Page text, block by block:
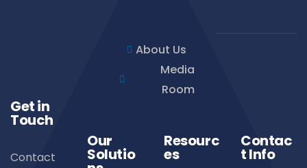
About Us
Media
Room
Get in
Touch
Contact
Our
Solutio
Resourc
es
Contac
t Info